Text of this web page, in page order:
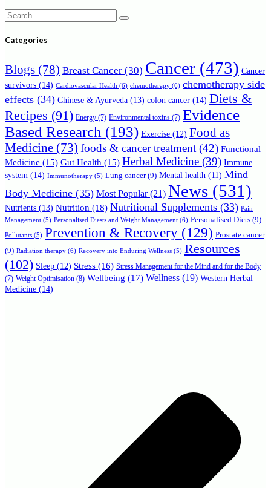
Search
for:
Categories
Blogs (78) Breast Cancer (30) Cancer (473) Cancer
survivors (14) Cardiovascular Health (6) chemotherapy (6) chemotherapy side
effects (34) Chinese & Ayurveda (13) colon cancer (14) Diets &
Recipes (91) Energy (7) Environmental toxins (7) Evidence
Based Research (193) Exercise (12) Food as
Medicine (73) foods & cancer treatment (42) Functional
Medicine (15) Gut Health (15) Herbal Medicine (39) Immune
system (14) Immunotherapy (5) Lung cancer(9) Mental health (11) Mind
Body Medicine (35) Most Popular(21) News (531)
Nutrients (13) Nutrition (18) Nutritional Supplements (33) Pain
Management (5) Personalised Diests and Weight Management (6) Personalised Diets (9)
Pollutants (5) Prevention & Recovery (129) Prostate cancer
(9) Radiation therapy (6) Recovery into Enduring Wellness (5) Resources
(102) Sleep (12) Stress (16) Stress Management for the Mind and for the Body
(7) Weight Optimisation (8) Wellbeing (17) Wellness (19) Western Herbal
Medicine (14)